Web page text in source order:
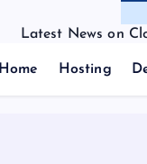
Latest News on
Home Hosting